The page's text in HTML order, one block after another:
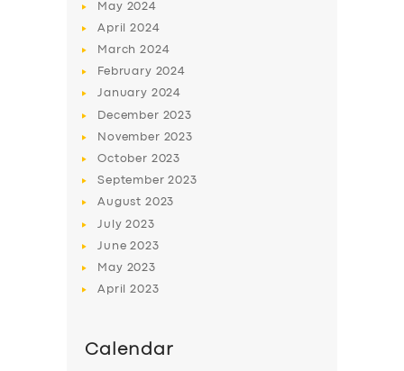
May 2024
April2024
March2024
February 2024
January 2024
December 2023
November 2023
October 2023
September2023
August 2023
July2023
June2023
May 2023
April2023
Calendar